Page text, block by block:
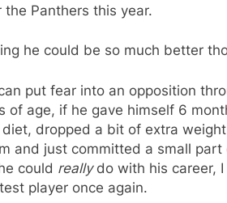
Panthers this year.
he could be so much better
put fear into an opposition
of age, if he gave himself 6
dropped a bit of extra
and just committed a small part
could reallydo with his career,
player once again.